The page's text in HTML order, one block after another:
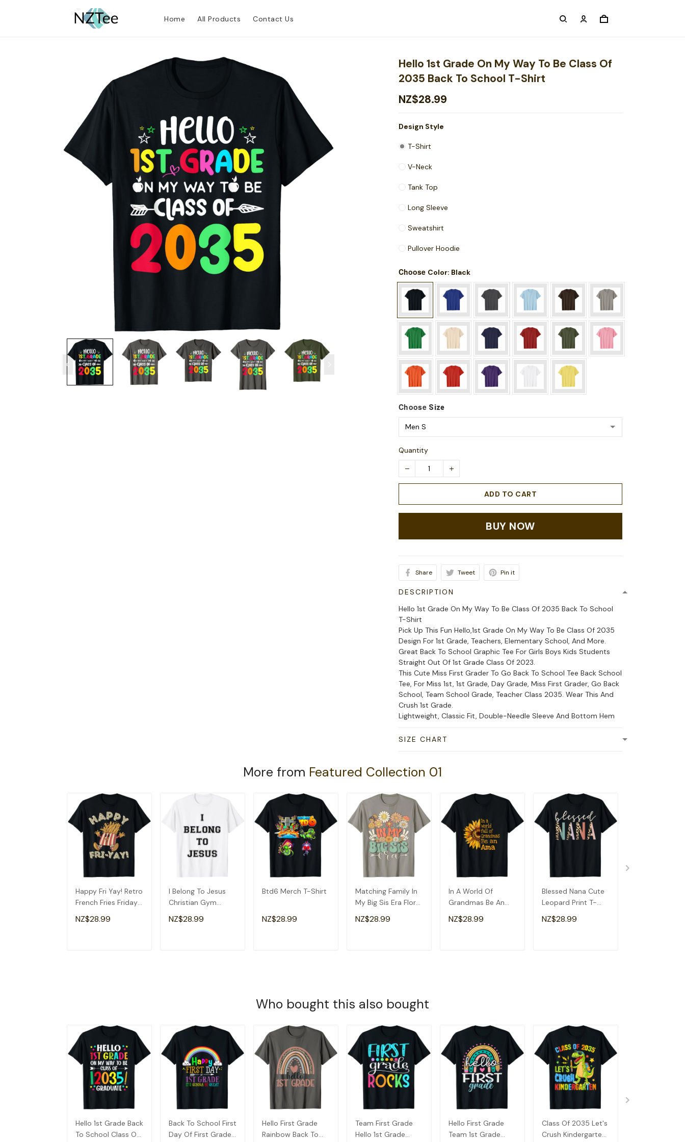
Home All Products Contact Us
Hello 1st Grade On My Way To Be Class Of
2035 Back To School T-Shirt
NZ$28.99
Design Style
T-Shirt
V-Neck
Tank Top
Long Sleeve
Sweatshirt
Pullover Hoodie
Choose Color: Black
Choose Size
Quantity
ADD TO CART
BUY NOW
Share Tweet Pin it
DESCRIPTION
Hello 1st Grade On My Way To Be Class Of 2035 Back To School
T-Shirt
Pick Up This Fun Hello,1st Grade On My Way To Be Class Of 2035
Design For 1st Grade, Teachers, Elementary School, And More.
Great Back To School Graphic Tee For Girls Boys Kids Students
Straight Out Of 1st Grade Class Of 2023.
This Cute Miss First Grader To Go Back To School Tee Back School
Tee, For Miss 1st, 1st Grade, Day Grade, Miss First Grader, Go Back
School, Team School Grade, Teacher Class 2035. Wear This And
Crush 1st Grade.
Lightweight, Classic Fit, Double-Needle Sleeve And Bottom Hem
SIZE CHART
More from Featured Collection 01
Happy Fri Yay! Retro
French Fries Friday
Lovers Fun Teacher
T-Shirt
NZ$28.99
I Belong To Jesus
Christian Gym
Apparel Christian
Dad T-Shirt
NZ$28.99
Btd6 Merch T-Shirt
NZ$28.99
Matching Family In
My Big Sis Era Floral
Groovy Retro Sister
T-Shirt
NZ$28.99
In A World Of
Grandmas Be An
Ama Special
Grandma T-Shirt
NZ$28.99
Blessed Nana Cute
Leopard Print T-
Shirt
NZ$28.99
Who bought this also bought
Hello 1st Grade Back
To School Class Of
Back To School First
Day Of First Grade
Hello First Grade
Rainbow Back To
Team First Grade
Hello 1st Grade
Hello First Grade
Team 1st Grade
Class Of 2035 Let's
Crush Kindergarten